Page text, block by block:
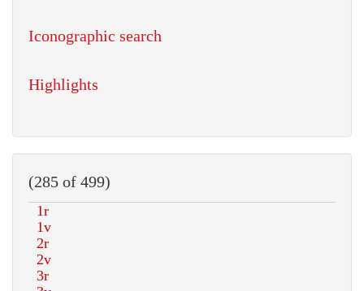
Iconographic search
Highlights
(285 of 499)